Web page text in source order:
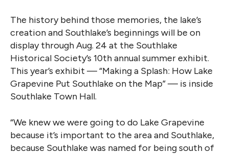
The history behind those memories, the lake’s
creation and Southlake’s beginnings will be on
display through Aug. 24 at the Southlake
Historical Society’s 10th annual summer exhibit.
This year’s exhibit — “Making a Splash: How Lake
Grapevine Put Southlake on the Map” — is inside
Southlake Town Hall.
“We knew we were going to do Lake Grapevine
because it’s important to the area and Southlake,
because Southlake was named for being south of